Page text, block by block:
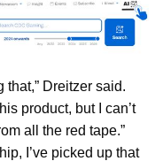
that,” Dreitzer said.
product, but I can’t
all the red tape.”
I’ve picked up that